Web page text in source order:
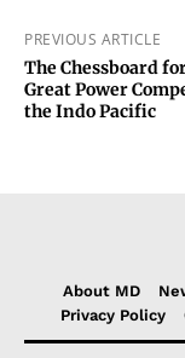
PREVIOUS ARTICLE
The Chessboard
Great Power
the Indo Pacific
About MD
Privacy Policy